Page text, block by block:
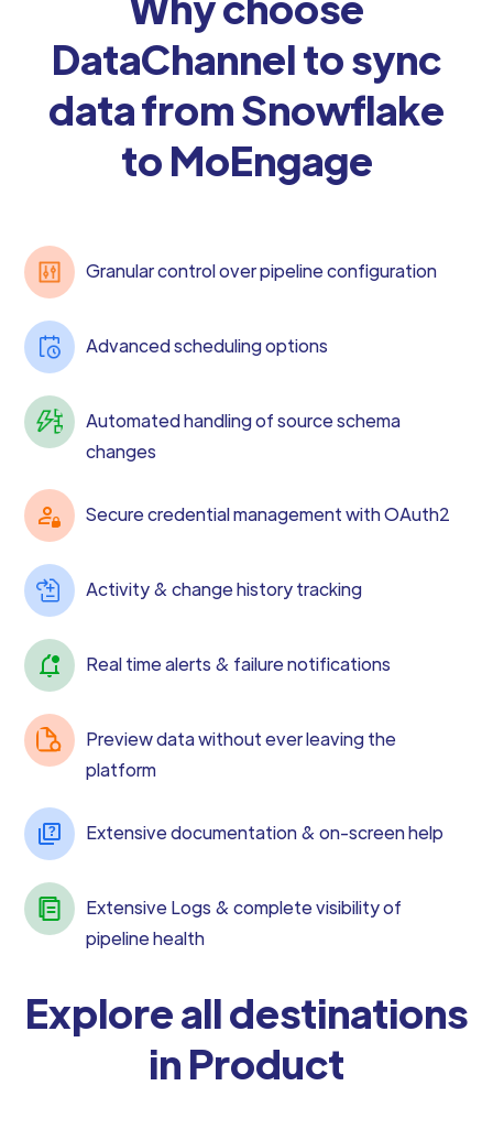
DataChannel to sync
data from Snowflake
to MoEngage
Granular control over pipeline configuration
Advanced scheduling options
Automated handling of source schema
changes
Secure credential management with OAuth2
Activity & change history tracking
Real time alerts & failure notifications
Preview data without ever leaving the
platform
Extensive documentation & on-screen help
Extensive Logs & complete visibility of
pipeline health
Explore all destinations
in Product